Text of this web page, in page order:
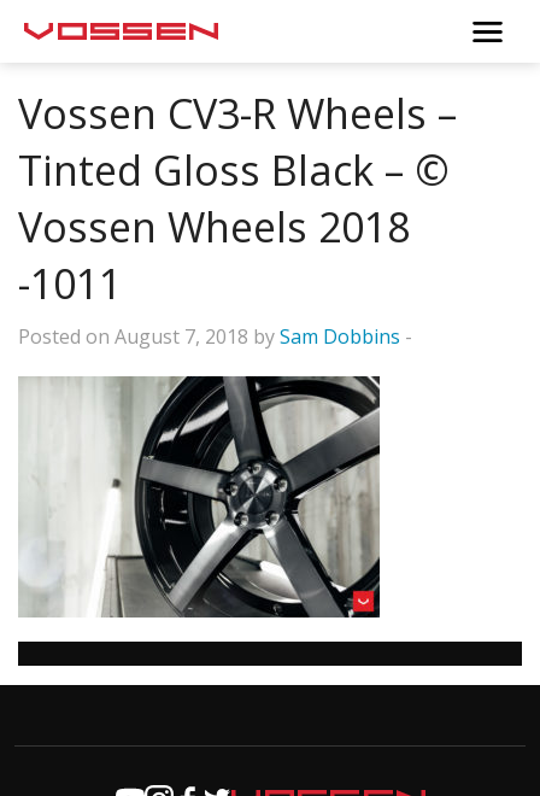
Vossen CV3-R Wheels –
Tinted Gloss Black – ©
Vossen Wheels 2018
-1011
Posted on August 7, 2018 bySam Dobbins -